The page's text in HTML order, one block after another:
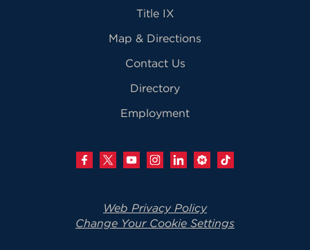
Title IX
Map & Directions
Contact Us
Directory
Employment
Web Privacy Policy
Change Your Cookie Settings